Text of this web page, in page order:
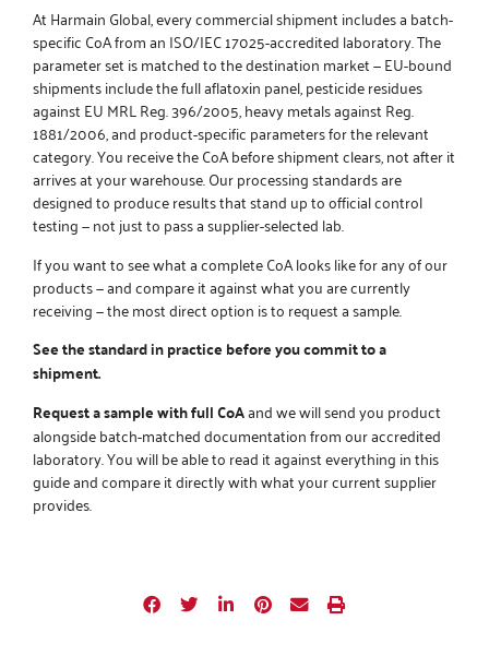
At Harmain Global, every commercial shipment includes a batch-
specific CoA from an ISO/IEC 17025-accredited laboratory. The
parameter set is matched to the destination market — EU-bound
shipments include the full aflatoxin panel, pesticide residues
against EU MRL Reg. 396/2005, heavy metals against Reg.
1881/2006, and product-specific parameters for the relevant
category. You receive the CoA before shipment clears, not after it
arrives at your warehouse.Our processing standardsare
designed to produce results that stand up to official control
testing — not just to pass a supplier-selected lab.
If you want to see what a complete CoA looks like for any of our
products — and compare it against what you are currently
receiving — the most direct option is to request a sample.
See the standard in practice before you commit to a
shipment.
Request a sample with full CoAand we will send you product
alongside batch-matched documentation from our accredited
laboratory. You will be able to read it against everything in this
guide and compare it directly with what your current supplier
provides.